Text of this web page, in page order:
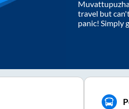
travel but
panic! Simply